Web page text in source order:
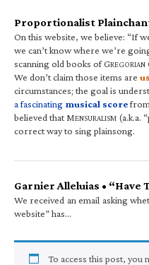
Proportionalist
On this website, we believe: “If
we can’t know where we’re
scanning old books of GREGORIAN
We don’t claim those items are
circumstances; the goal is
a fascinating musical score
believed that MENSURALISM (a.k.a.
correct way to sing plainsong.
Garnier Alleluias • “Have
We received an email asking
website” has…
To access this post, you